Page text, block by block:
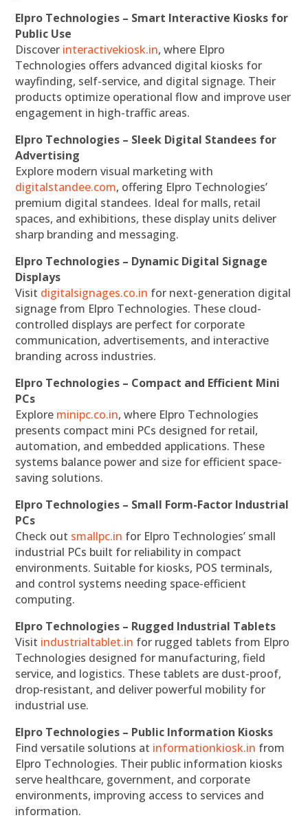
Elpro Technologies – Smart Interactive Kiosks for
Public Use
Discover interactivekiosk.in, where Elpro
Technologies offers advanced digital kiosks for
wayfinding, self-service, and digital signage. Their
products optimize operational flow and improve user
engagement in high-traffic areas.
Elpro Technologies – Sleek Digital Standees for
Advertising
Explore modern visual marketing with
digitalstandee.com, offering Elpro Technologies’
premium digital standees. Ideal for malls, retail
spaces, and exhibitions, these display units deliver
sharp branding and messaging.
Elpro Technologies – Dynamic Digital Signage
Displays
Visit digitalsignages.co.in for next-generation digital
signage from Elpro Technologies. These cloud-
controlled displays are perfect for corporate
communication, advertisements, and interactive
branding across industries.
Elpro Technologies – Compact and Efficient Mini
PCs
Explore minipc.co.in, where Elpro Technologies
presents compact mini PCs designed for retail,
automation, and embedded applications. These
systems balance power and size for efficient space-
saving solutions.
Elpro Technologies – Small Form-Factor Industrial
PCs
Check out smallpc.in for Elpro Technologies’ small
industrial PCs built for reliability in compact
environments. Suitable for kiosks, POS terminals,
and control systems needing space-efficient
computing.
Elpro Technologies – Rugged Industrial Tablets
Visit industrialtablet.in for rugged tablets from Elpro
Technologies designed for manufacturing, field
service, and logistics. These tablets are dust-proof,
drop-resistant, and deliver powerful mobility for
industrial use.
Elpro Technologies – Public Information Kiosks
Find versatile solutions at informationkiosk.in from
Elpro Technologies. Their public information kiosks
serve healthcare, government, and corporate
environments, improving access to services and
information.